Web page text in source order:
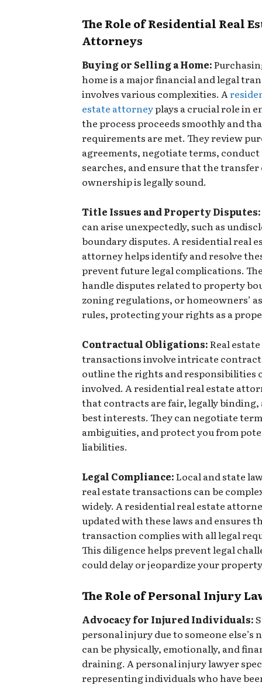
The Role of Residential Real
Attorneys
Buying or Selling a Home:
home is a major financial and legal
involves various complexities. A
estate attorneyplays a crucial role in
the process proceeds smoothly and
requirements are met. They review
agreements, negotiate terms,
searches, and ensure that the
ownership is legally sound.
Title Issues and Property Disputes:
can arise unexpectedly, such as
boundary disputes. A residential real
attorney helps identify and resolve
prevent future legal complications.
handle disputes related to property
zoning regulations, or homeowners’
rules, protecting your rights as a
Contractual Obligations:Real estate
transactions involve intricate
outline the rights and responsibilities
involved. A residential real estate
that contracts are fair, legally binding,
best interests. They can negotiate
ambiguities, and protect you from
liabilities.
Legal Compliance:Local and state
real estate transactions can be
widely. A residential real estate
updated with these laws and ensures
transaction complies with all legal
This diligence helps prevent legal
could delay or jeopardize your
The Role of Personal Injury
Advocacy for Injured Individuals:
personal injury due to someone else’s
can be physically, emotionally, and
draining. A personal injury lawyer
representing individuals who have